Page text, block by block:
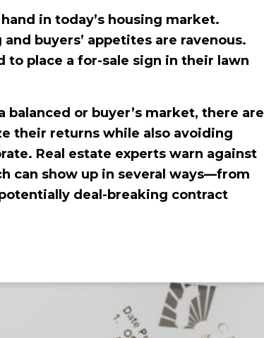
in today’s housing market.
buyers’ appetites are ravenous.
to place a for-sale sign in their lawn
or buyer’s market, there are
their returns while also avoiding
Real estate experts warn against
can show up in several ways—from
deal-breaking contract